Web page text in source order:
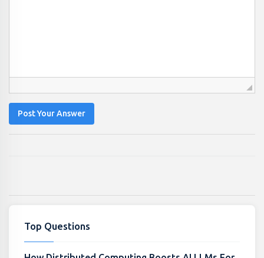
Post Your Answer
Top Questions